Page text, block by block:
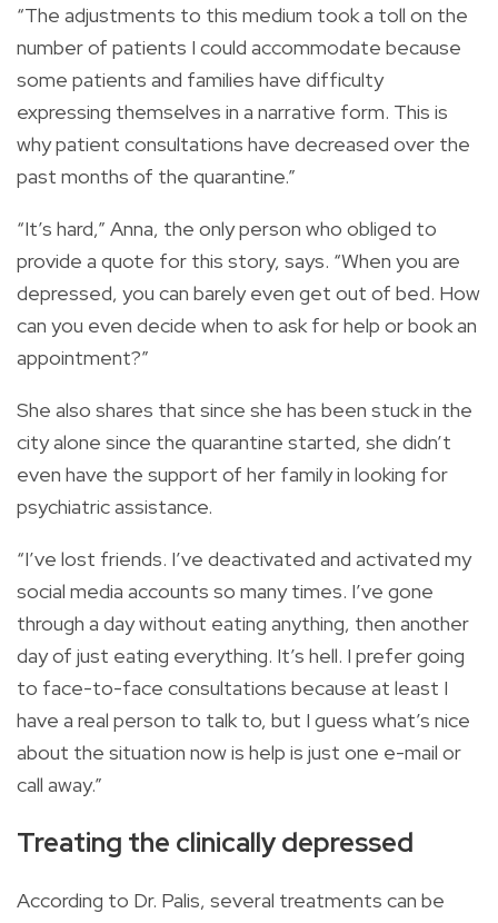
“The adjustments to this medium took a toll on the
number of patients I could accommodate because
some patients and families have difficulty
expressing themselves in a narrative form. This is
why patient consultations have decreased over the
past months of the quarantine.”
“It’s hard,” Anna, the only person who obliged to
provide a quote for this story, says. “When you are
depressed, you can barely even get out of bed. How
can you even decide when to ask for help or book an
appointment?”
She also shares that since she has been stuck in the
city alone since the quarantine started, she didn’t
even have the support of her family in looking for
psychiatric assistance.
“I’ve lost friends. I’ve deactivated and activated my
social media accounts so many times. I’ve gone
through a day without eating anything, then another
day of just eating everything. It’s hell. I prefer going
to face-to-face consultations because at least I
have a real person to talk to, but I guess what’s nice
about the situation now is help is just one e-mail or
call away.”
Treating the clinically depressed
According to Dr. Palis, several treatments can be